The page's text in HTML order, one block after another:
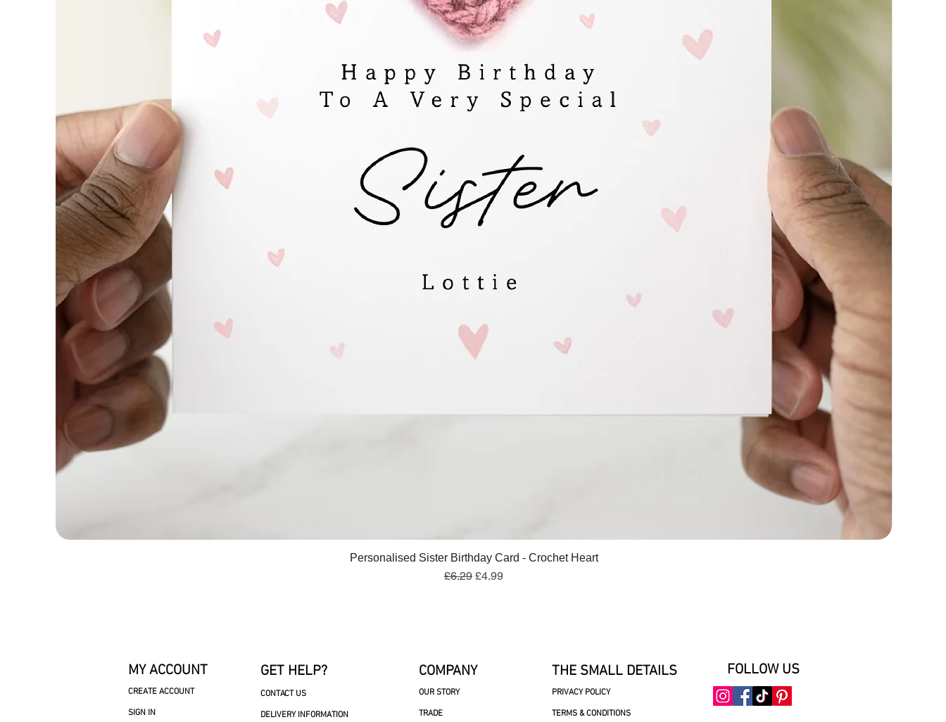
Quick View
Personalised Sister Birthday Card - Crochet Heart
Regular Price
£6.29 Sale Price
£4.99
MY ACCOUNT
CREATE ACCOUNT
SIGN IN
GET HELP?
CONTACT US
DELIVERY INFORMATION
COMPANY
OUR STORY
TRADE
FOLLOW US
THE SMALL DETAILS
PRIVACY POLICY
TERMS & CONDITIONS